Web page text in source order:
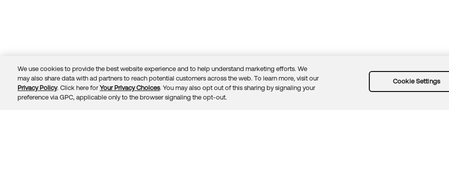
© 2026 Okta, Inc. TrustPrivacyTermsGuidelinesSecurity docsSitemap
We use cookies to provide the best website experience and to help understand marketing efforts. We
may also share data with ad partners to reach potential customers across the web. To learn more, visit our
Privacy Policy. Click here for Your Privacy Choices. You may also opt out of this sharing by signaling your
preference via GPC, applicable only to the browser signaling the opt-out.
Cookie Settings